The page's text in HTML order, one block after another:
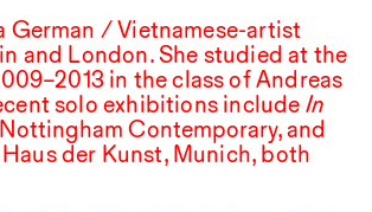
German / Vietnamese-artist
and London. She studied at the
–2013in the class of Andreas
solo exhibitions include In
Contemporary, and
der Kunst, Munich, both